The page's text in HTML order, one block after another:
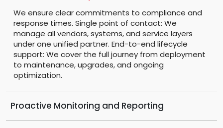
We ensure clear commitments to compliance and
response times. Single point of contact: We
manage all vendors, systems, and service layers
under one unified partner. End-to-end lifecycle
support: We cover the full journey from deployment
to maintenance, upgrades, and ongoing
optimization.
Proactive Monitoring and Reporting